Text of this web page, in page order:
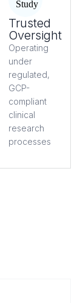
Trusted
Oversight
Operating
under
regulated,
GCP-
compliant
clinical
research
processes